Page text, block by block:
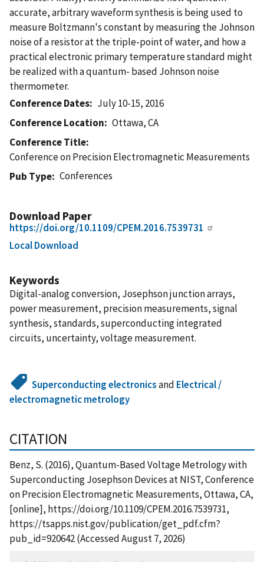
accurate, arbitrary waveform synthesis is being used to
measure Boltzmann's constant by measuring the Johnson
noise of a resistor at the triple-point of water, and how a
practical electronic primary temperature standard might
be realized with a quantum- based Johnson noise
thermometer.
Conference Dates
July 10-15, 2016
Conference Location
Ottawa, CA
Conference Title
Conference on Precision Electromagnetic Measurements
Pub Type
Conferences
Download Paper
https://doi.org/10.1109/CPEM.2016.7539731
Local Download
Keywords
Digital-analog conversion, Josephson junction arrays,
power measurement, precision measurements, signal
synthesis, standards, superconducting integrated
circuits, uncertainty, voltage measurement.
Superconducting electronicsand Electrical /
electromagnetic metrology
CITATION
Benz, S. (2016), Quantum-Based Voltage Metrology with
Superconducting Josephson Devices at NIST, Conference
on Precision Electromagnetic Measurements, Ottawa, CA,
[online], https://doi.org/10.1109/CPEM.2016.7539731,
https://tsapps.nist.gov/publication/get_pdf.cfm?
pub_id=920642 (Accessed August 7, 2026)